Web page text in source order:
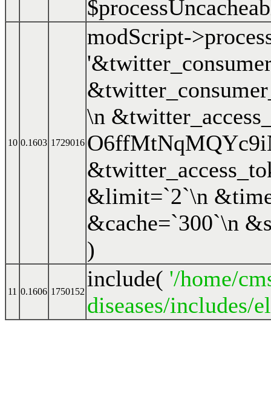
10 0.1603 1729016
modScript-
\n
&limit=`2`\n
&cache=`300`\n
)
11 0.1606 1750152
include( '/home/
diseases/includes/